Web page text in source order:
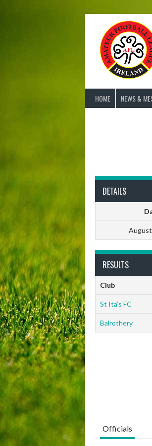
HOME NEWS &
DETAILS
RESULTS
Club
St Ita’s FC
Balrothery
Officials